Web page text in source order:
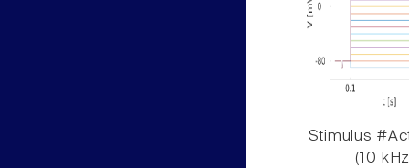
Stimulus
(10